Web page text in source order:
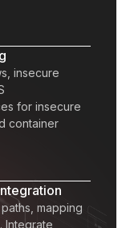
insecure
for insecure
container
mapping
Integrate